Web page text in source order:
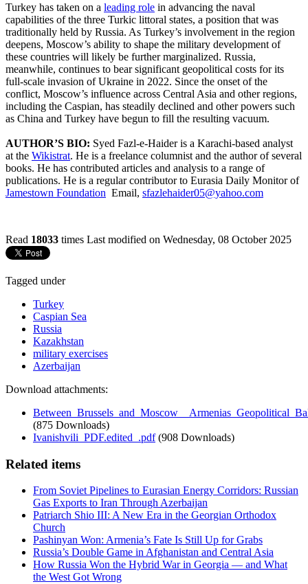
Turkey has taken on a leading role in advancing the naval
capabilities of the three Turkic littoral states, a position that was
traditionally held by Russia. As Turkey’s involvement in the region
deepens, Moscow’s ability to shape the military development of
these countries will likely be further marginalized. Russia,
meanwhile, continues to bear significant geopolitical costs for its
full-scale invasion of Ukraine in 2022. Since the onset of the
conflict, Moscow’s influence across Central Asia and other regions,
including the Caspian, has steadily declined and other powers such
as China and Turkey have begun to fill the resulting vacuum.
AUTHOR’S BIO: Syed Fazl-e-Haider is a Karachi-based analyst
at the Wikistrat. He is a freelance columnist and the author of several
books. He has contributed articles and analysis to a range of
publications. He is a regular contributor to Eurasia Daily Monitor of
Jamestown Foundation Email, sfazlehaider05@yahoo.com
Read 18033 times Last modified on Wednesday, 08 October 2025
Tagged under
Turkey
Caspian Sea
Russia
Kazakhstan
military exercises
Azerbaijan
Download attachments:
(875 Downloads)
Ivanishvili_PDF.edited_.pdf (908 Downloads)
Related items
From Soviet Pipelines to Eurasian Energy Corridors: Russian
Gas Exports to Iran Through Azerbaijan
Patriarch Shio III: A New Era in the Georgian Orthodox
Church
Pashinyan Won: Armenia’s Fate Is Still Up for Grabs
Russia’s Double Game in Afghanistan and Central Asia
How Russia Won the Hybrid War in Georgia — and What
the West Got Wrong